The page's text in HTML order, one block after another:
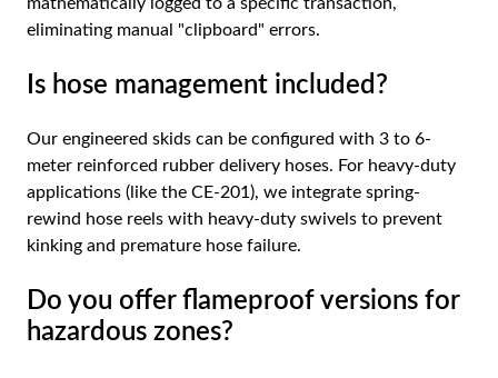
eliminating manual "clipboard" errors.
Is hose management included?
Our engineered skids can be configured with 3 to 6-
meter reinforced rubber delivery hoses. For heavy-duty
applications (like the CE-201), we integrate spring-
rewind hose reels with heavy-duty swivels to prevent
kinking and premature hose failure.
Do you offer flameproof versions for
hazardous zones?